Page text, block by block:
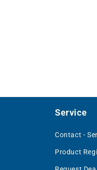
Service
Contact -
Product